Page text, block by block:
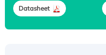
Datasheet